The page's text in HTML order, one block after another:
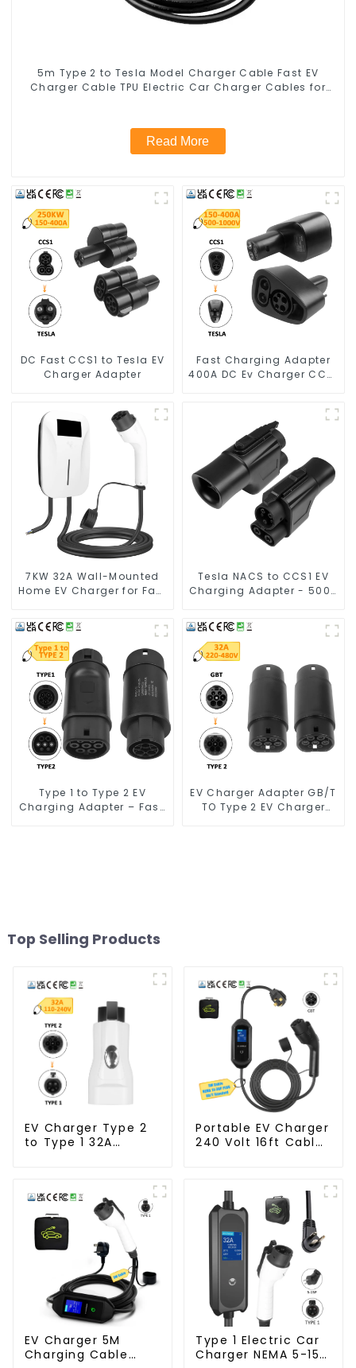
5m Type 2 to Tesla Model Charger Cable Fast EV
Charger Cable TPU Electric Car Charger Cables for
Read More
DC Fast CCS1 to Tesla EV
Charger Adapter
Fast Charging Adapter
400A DC Ev Charger CCS1
7KW 32A Wall-Mounted
Home EV Charger for Fast
Tesla NACS to CCS1 EV
Charging Adapter - 500A
Type 1 to Type 2 EV
Charging Adapter – Fast,
EV Charger Adapter GB/T
TO Type 2 EV Charger
Top Selling Products
EV Charger Type 2
to Type 1 32A
Portable EV Charger
240 Volt 16ft Cable
EV Charger 5M
Charging Cable
Type 1 Electric Car
Charger NEMA 5-15